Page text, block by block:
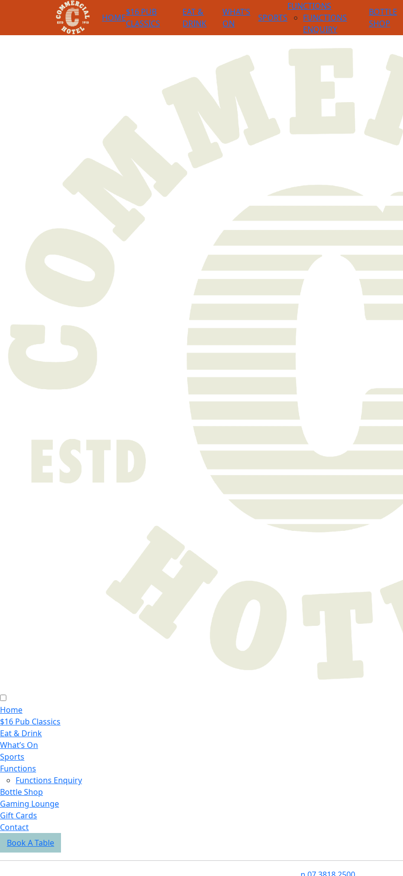
HOME
$16 PUB
CLASSICS
EAT &
DRINK
WHAT’S
ON
SPORTS
FUNCTIONS
FUNCTIONS
ENQUIRY
BOTTLE
SHOP
Home
$16 Pub Classics
Eat & Drink
What’s On
Sports
Functions
Functions Enquiry
Bottle Shop
Gaming Lounge
Gift Cards
Contact
Book A Table